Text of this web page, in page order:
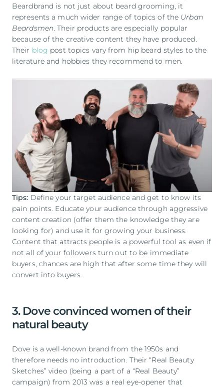
Beardbrand is not just about beard grooming, it
represents a much wider range of topics of the Urban
Beardsmen. Their products are especially popular
because of the creative content they have produced.
Their blog post topics vary from hip beard styles to the
literature and hobbies they recommend to men.
Tips: Define your target audience and get to know its
pain points. Educate your audience through aggressive
content creation (offer them the knowledge they are
looking for) and use it for growing your business.
Content that attracts people is a powerful tool as even if
not all of your followers turn out to be immediate
buyers, chances are high that after some time they will
convert into buyers.
3. Dove convinced women of their
natural beauty
Dove is a well-known brand from the 1950s and
therefore needs no introduction. Their “Real Beauty
Sketches” video (being a part of a “Real Beauty”
campaign) from 2013 was a real eye-opener that